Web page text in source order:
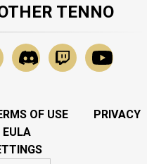
TENNO
OF USE
PRIVACY
EULA